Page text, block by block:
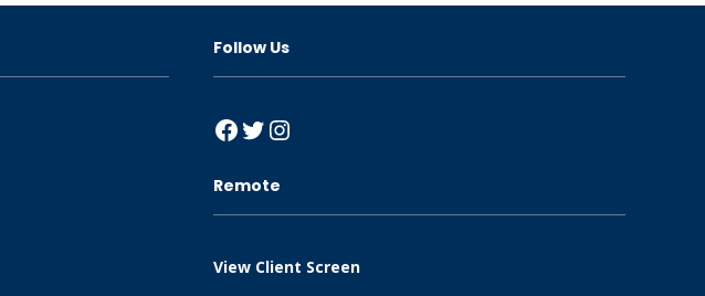
Follow Us
Facebook
Twitter
Instagram
Remote
View Client Screen